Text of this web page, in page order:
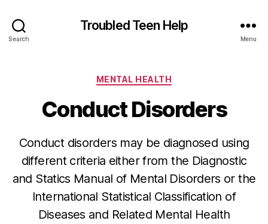
Search
Troubled Teen Help
Menu
Categories
MENTAL HEALTH
Conduct Disorders
Conduct disorders may be diagnosed using
different criteria either from the Diagnostic
and Statics Manual of Mental Disorders or the
International Statistical Classification of
Diseases and Related Mental Health